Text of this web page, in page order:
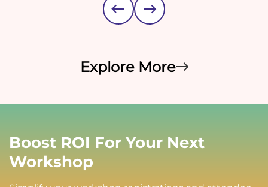
Explore More
Boost ROI For Your Next
Workshop